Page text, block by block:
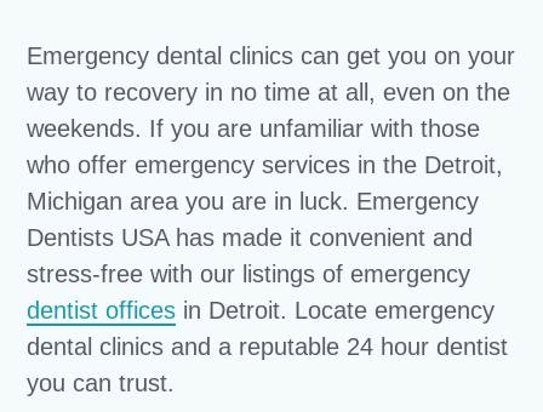
Emergency dental clinics can get you on your
way to recovery in no time at all, even on the
weekends. If you are unfamiliar with those
who offer emergency services in the Detroit,
Michigan area you are in luck. Emergency
Dentists USA has made it convenient and
stress-free with our listings of emergency
dentist offices in Detroit. Locate emergency
dental clinics and a reputable 24 hour dentist
you can trust.